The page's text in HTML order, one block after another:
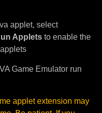
applet, select
Appletsto enable the
Game Emulator run
applet extension may